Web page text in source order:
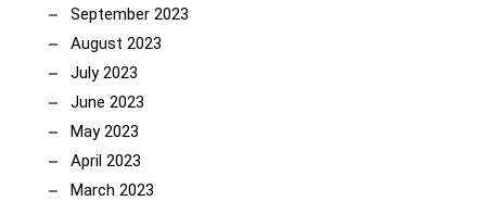
September 2023
August 2023
July 2023
June 2023
May 2023
April 2023
March 2023